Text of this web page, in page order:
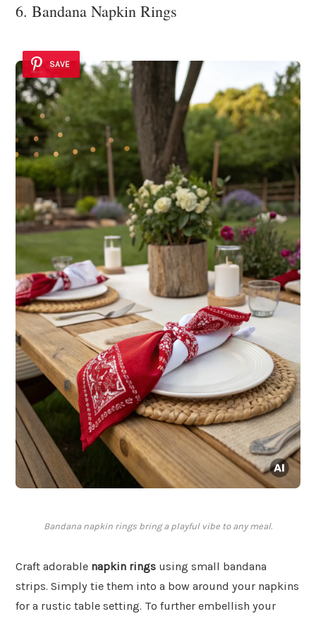
6. Bandana Napkin Rings
SAVE
Bandana napkin rings bring a playful vibe to any meal.
Craft adorable napkin rings using small bandana
strips. Simply tie them into a bow around your napkins
for a rustic table setting. To further embellish your